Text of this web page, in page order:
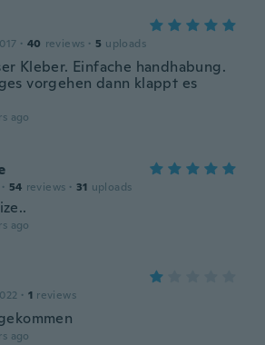
· 40 reviews · 5 uploads
Kleber. Einfache handhabung.
vorgehen dann klappt es
ago
· 54 reviews · 31 uploads
ago
· 1 reviews
ago